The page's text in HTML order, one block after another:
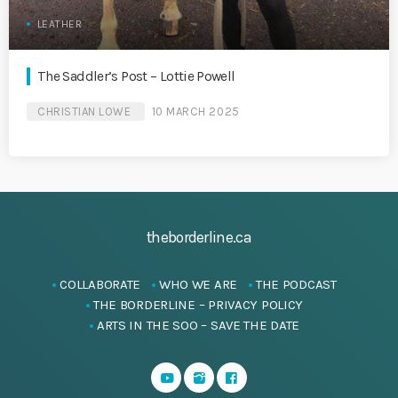
LEATHER
The Saddler’s Post – Lottie Powell
CHRISTIAN LOWE 10 MARCH 2025
theborderline.ca
COLLABORATE WHO WE ARE
THE PODCAST
THE BORDERLINE – PRIVACY POLICY
ARTS IN THE SOO – SAVE THE DATE